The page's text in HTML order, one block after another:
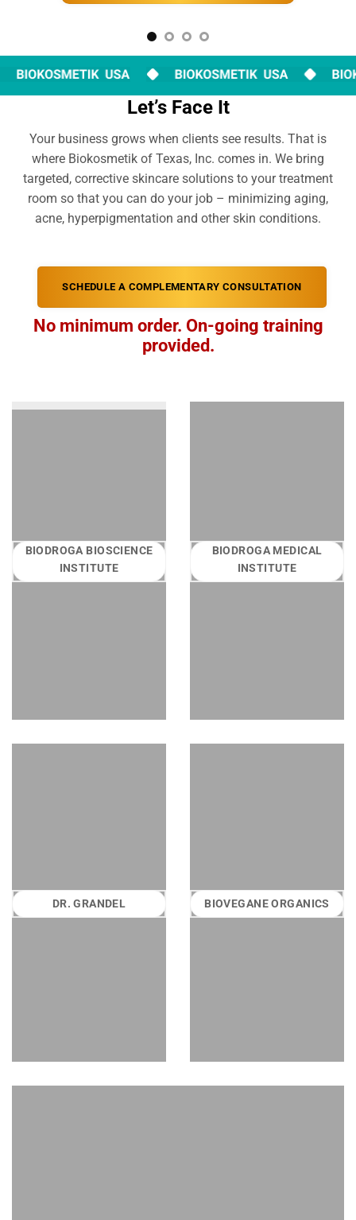
Let’s Face It
Your business grows when clients see results. That is
where Biokosmetik of Texas, Inc. comes in. We bring
targeted, corrective skincare solutions to your treatment
room so that you can do your job – minimizing aging,
acne, hyperpigmentation and other skin conditions.
SCHEDULE A COMPLEMENTARY CONSULTATION
No minimum order. On-going training
provided.
BIODROGA BIOSCIENCE
INSTITUTE
BIODROGA MEDICAL
INSTITUTE
DR. GRANDEL BIOVEGANE ORGANICS